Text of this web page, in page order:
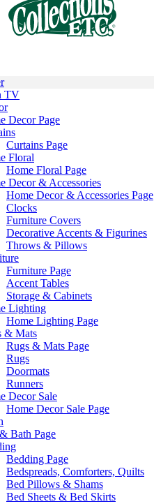
TV
Decor Page
Curtains Page
Floral
Home Floral Page
Decor & Accessories
Home Decor & Accessories Page
Clocks
Furniture Covers
Decorative Accents & Figurines
Throws & Pillows
Furniture Page
Accent Tables
Storage & Cabinets
Lighting
Home Lighting Page
& Mats
Rugs & Mats Page
Rugs
Doormats
Runners
Decor Sale
Home Decor Sale Page
Bath Page
Bedding Page
Bedspreads, Comforters, Quilts
Bed Pillows & Shams
Bed Sheets & Bed Skirts